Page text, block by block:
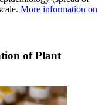
More information on
of Plant